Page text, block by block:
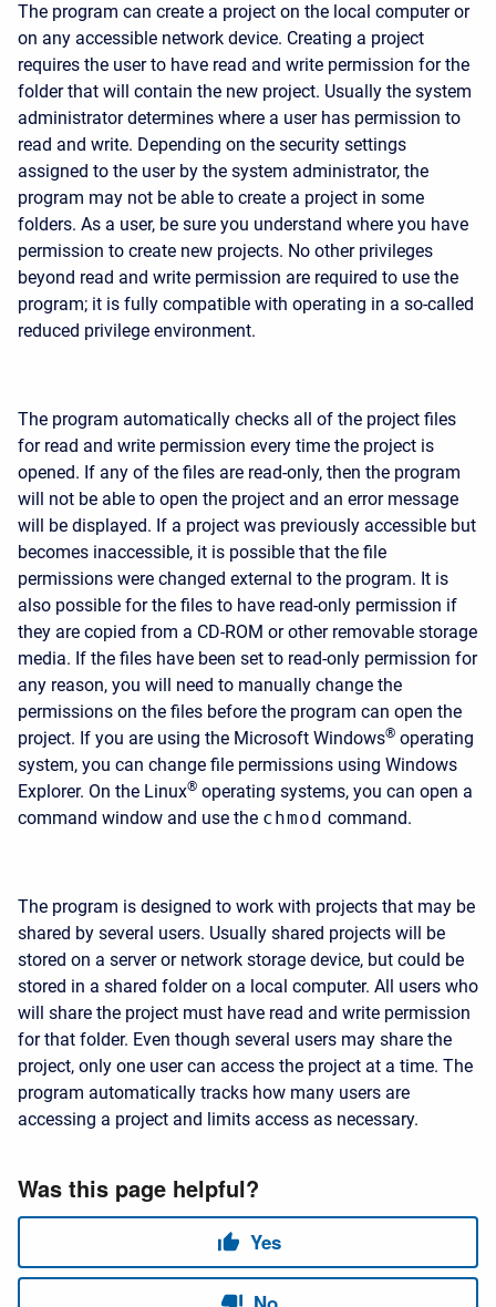
The program can create a project on the local computer or
on any accessible network device. Creating a project
requires the user to have read and write permission for the
folder that will contain the new project. Usually the system
administrator determines where a user has permission to
read and write. Depending on the security settings
assigned to the user by the system administrator, the
program may not be able to create a project in some
folders. As a user, be sure you understand where you have
permission to create new projects. No other privileges
beyond read and write permission are required to use the
program; it is fully compatible with operating in a so-called
reduced privilege environment.
The program automatically checks all of the project files
for read and write permission every time the project is
opened. If any of the files are read-only, then the program
will not be able to open the project and an error message
will be displayed. If a project was previously accessible but
becomes inaccessible, it is possible that the file
permissions were changed external to the program. It is
also possible for the files to have read-only permission if
they are copied from a CD-ROM or other removable storage
media. If the files have been set to read-only permission for
any reason, you will need to manually change the
permissions on the files before the program can open the
project. If you are using the Microsoft Windows® operating
system, you can change file permissions using Windows
Explorer. On the Linux® operating systems, you can open a
command window and use the chmod command.
The program is designed to work with projects that may be
shared by several users. Usually shared projects will be
stored on a server or network storage device, but could be
stored in a shared folder on a local computer. All users who
will share the project must have read and write permission
for that folder. Even though several users may share the
project, only one user can access the project at a time. The
program automatically tracks how many users are
accessing a project and limits access as necessary.